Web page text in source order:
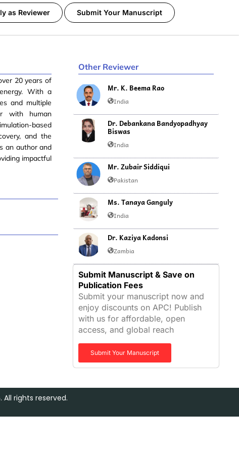
as Reviewer Submit Your Manuscript
20 years of
With a
and multiple
with human
based
and the
an author and
impactful
Other Reviewer
Mr. K. Beema Rao
India
Dr. Debankana Bandyopadhyay
Biswas
India
Mr. Zubair Siddiqui
Pakistan
Ms. Tanaya Ganguly
India
Dr. Kaziya Kadonsi
Zambia
Submit Manuscript & Save on
Publication Fees
Submit your manuscript now and
enjoy discounts on APC! Publish
with us for affordable, open
access, and global reach
Submit Your Manuscript
rights reserved.